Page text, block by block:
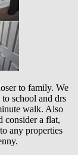
to family. We
school and drs
walk. Also
consider a flat,
any properties